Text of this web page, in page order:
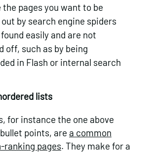
the pages you want to be
by search engine spiders
easily and are not
off, such as by being
in Flash or internal search
lists
for instance the one above
points, are a common
ranking pages. They make for a